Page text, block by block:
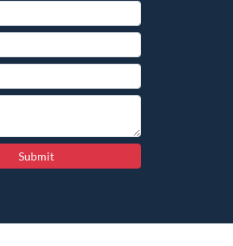
Submit